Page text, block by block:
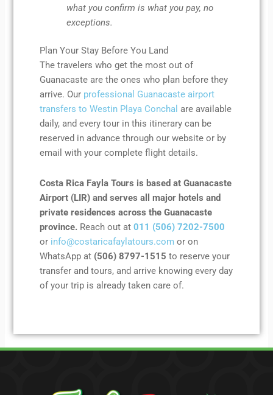
what you confirm is what you pay, no
exceptions.
Plan Your Stay Before You Land
The travelers who get the most out of
Guanacaste are the ones who plan before they
arrive. Our professional Guanacaste airport
transfers to Westin Playa Conchal are available
daily, and every tour in this itinerary can be
reserved in advance through our website or by
email with your complete flight details.
Costa Rica Fayla Tours is based at Guanacaste
Airport (LIR) and serves all major hotels and
private residences across the Guanacaste
province. Reach out at011 (506) 7202-7500
or info@costaricafaylatours.com or on
WhatsApp at (506) 8797-1515 to reserve your
transfer and tours, and arrive knowing every day
of your trip is already taken care of.